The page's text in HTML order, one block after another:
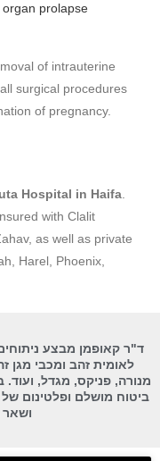
organ prolapse
of intrauterine
surgical procedures
of pregnancy.
Hospital in Haifa.
with Clalit
as well as private
Harel, Phoenix,
ד"ר קאופמן מבצע
לאומית זהב ומכבי מגן
מנורה, פניקס, מגדל,
ביטוח מושלם ופלטינום
ושאר